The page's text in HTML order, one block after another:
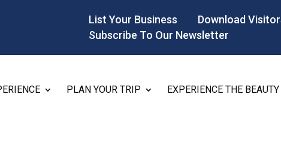
List Your Business
Download
Subscribe To Our Newsletter
PLAN YOUR TRIP EXPERIENCE THE BEAUTY